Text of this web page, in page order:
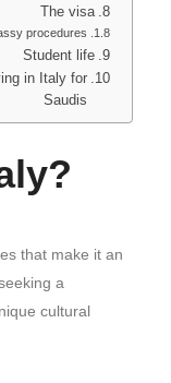
The visa
procedures
Student life
in Italy for
Saudis
that make it an
a
cultural